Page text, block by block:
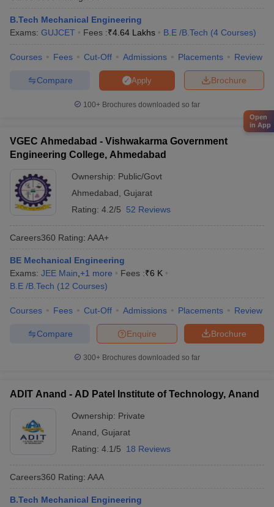
B.Tech Mechanical Engineering
Exams: GUJCET Fees :₹4.64 Lakhs B.E /B.Tech (4 Courses)
Courses Fees Cut-Off Admissions Placements Review
Brochure
Apply
Compare
100+ Brochures downloaded so far
VGEC Ahmedabad - Vishwakarma Government
Engineering College, Ahmedabad
Ownership: Public/Govt
Ahmedabad Gujarat
Rating: 4.2/5 52 Reviews
Careers360 Rating: AAA+
BE Mechanical Engineering
Exams: JEE Main +1 more Fees :₹6 K
B.E /B.Tech (12 Courses)
Courses Fees Cut-Off Admissions Placements Review
Brochure
Enquire
Compare
300+ Brochures downloaded so far
ADIT Anand - AD Patel Institute of Technology, Anand
Ownership: Private
Anand Gujarat
Rating: 4.1/5 18 Reviews
Careers360 Rating: AAA
B.Tech Mechanical Engineering
Open
in App